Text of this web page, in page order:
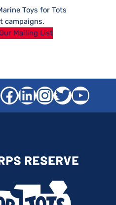
Toys for Tots
campaigns.
Mailing List
Facebook
LinkedIn
Twitter